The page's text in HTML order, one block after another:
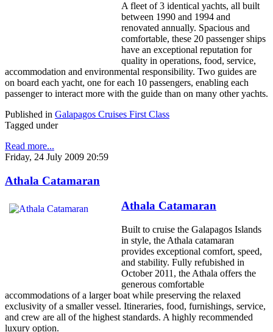
A fleet of 3 identical yachts, all built
between 1990 and 1994 and
renovated annually. Spacious and
comfortable, these 20 passenger ships
have an exceptional reputation for
quality in operations, food, service,
accommodation and environmental responsibility. Two guides are
on board each yacht, one for each 10 passengers, enabling each
passenger to interact more with the guide than on many other yachts.
Published in Galapagos Cruises First Class
Tagged under
Read more...
Friday, 24 July 2009 20:59
Athala Catamaran
Athala Catamaran
Built to cruise the Galapagos Islands
in style, the Athala catamaran
provides exceptional comfort, speed,
and stability. Fully refubished in
October 2011, the Athala offers the
generous comfortable
accommodations of a larger boat while preserving the relaxed
exclusivity of a smaller vessel. Itineraries, food, furnishings, service,
and crew are all of the highest standards. A highly recommended
luxury option.